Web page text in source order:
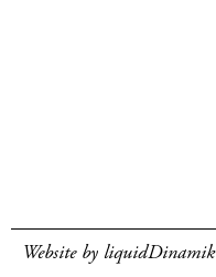
Website by liquidDinamik